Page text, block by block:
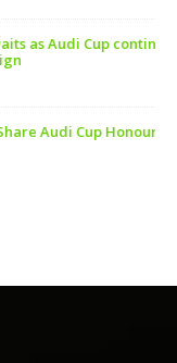
Cup continues
Cup Honours at